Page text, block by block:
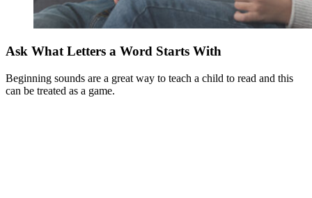
Ask What Letters a Word Starts With
Beginning sounds are a great way to teach a child to read and this
can be treated as a game.